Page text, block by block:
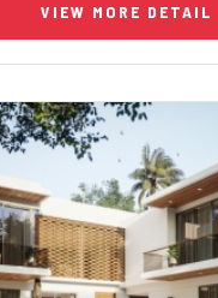
VIEW MORE DETAIL